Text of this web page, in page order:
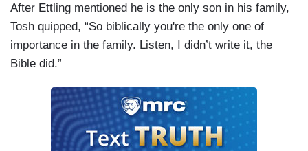
After Ettling mentioned he is the only son in his family,
Tosh quipped, “So biblically you're the only one of
importance in the family. Listen, I didn’t write it, the
Bible did.”